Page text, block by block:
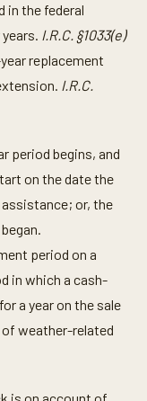
in the federal
I.R.C. §1033(e)
replacement
I.R.C.
period begins, and
on the date the
or, the
period on a
in which a cash-
a year on the sale
weather-related